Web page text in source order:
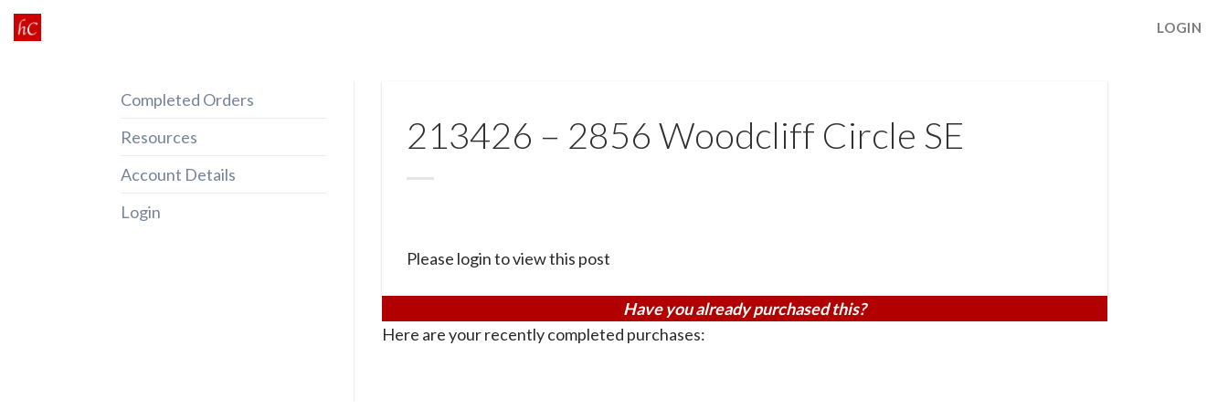
Skip
to
LOGIN
Completed Orders
Resources
Account Details
Login
213426 – 2856 Woodcliff Circle SE
Please login to view this post
Have you already purchased this?
Here are your recently completed purchases: